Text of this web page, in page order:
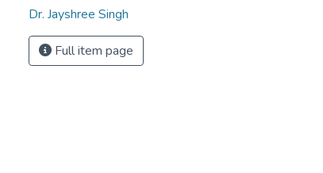
Dr. Jayshree Singh
Full item page